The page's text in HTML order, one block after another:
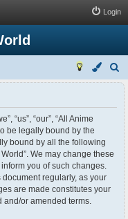
Login
e
a
c
h
“us”, “our”, “All Anime
be legally bound by the
bound by all the following
We may change these
you of such changes.
regularly, as your
are made constitutes your
and/or amended terms.